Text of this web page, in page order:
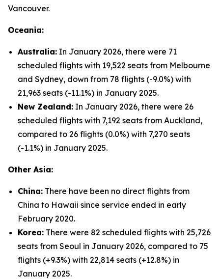
Vancouver.
Oceania:
Australia: In January 2026, there were 71
scheduled flights with 19,522 seats from Melbourne
and Sydney, down from 78 flights (-9.0%) with
21,963 seats (-11.1%) in January 2025.
New Zealand: In January 2026, there were 26
scheduled flights with 7,192 seats from Auckland,
compared to 26 flights (0.0%) with 7,270 seats
(-1.1%) in January 2025.
Other Asia:
China: There have been no direct flights from
China to Hawaii since service ended in early
February 2020.
Korea: There were 82 scheduled flights with 25,726
seats from Seoul in January 2026, compared to 75
flights (+9.3%) with 22,814 seats (+12.8%) in
January 2025.